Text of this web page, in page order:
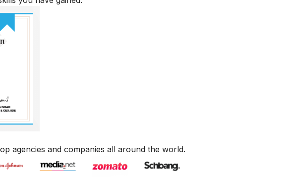
agencies and companies all around the world.